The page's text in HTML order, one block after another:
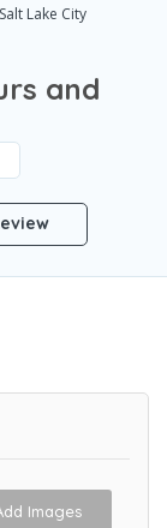
Salt Lake City
and
Images